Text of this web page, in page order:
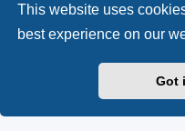
This website uses
best experience on our
Got